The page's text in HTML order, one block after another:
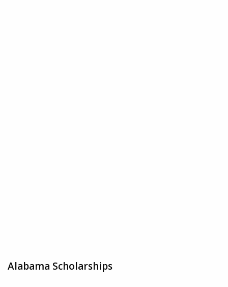
Alabama Scholarships